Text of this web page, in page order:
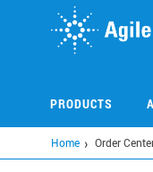
PRODUCTS
Home Order